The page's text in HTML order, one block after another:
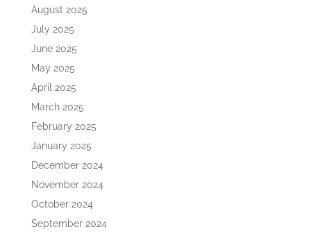
August 2025
July 2025
June 2025
May 2025
April 2025
March 2025
February 2025
January 2025
December 2024
November 2024
October 2024
September 2024